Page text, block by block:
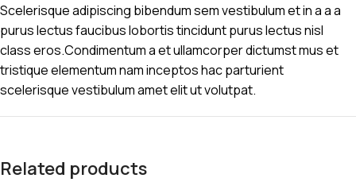
Scelerisque adipiscing bibendum sem vestibulum et in a a a
purus lectus faucibus lobortis tincidunt purus lectus nisl
class eros.Condimentum a et ullamcorper dictumst mus et
tristique elementum nam inceptos hac parturient
scelerisque vestibulum amet elit ut volutpat.
Related products